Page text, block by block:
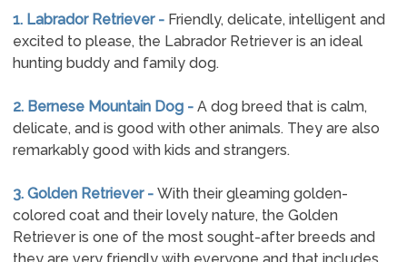
1. Labrador Retriever - Friendly, delicate, intelligent and
excited to please, the Labrador Retriever is an ideal
hunting buddy and family dog.
2. Bernese Mountain Dog - A dog breed that is calm,
delicate, and is good with other animals. They are also
remarkably good with kids and strangers.
3. Golden Retriever - With their gleaming golden-
colored coat and their lovely nature, the Golden
Retriever is one of the most sought-after breeds and